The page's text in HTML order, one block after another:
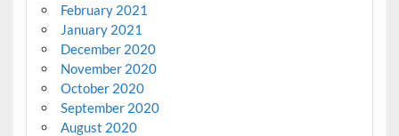
February 2021
January 2021
December 2020
November 2020
October 2020
September 2020
August 2020